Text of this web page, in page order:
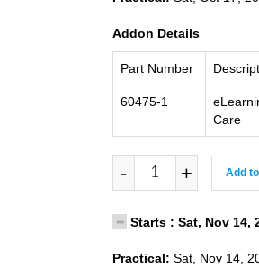
Addon Details
Part Number
60475-1
Care
- + Add
Starts : Sat, Nov 14,
Practical: Sat, Nov 14,